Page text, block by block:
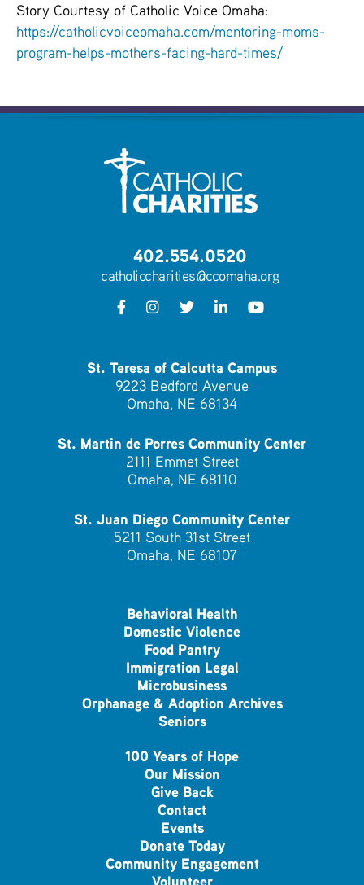
Story Courtesy of Catholic Voice Omaha:
https://catholicvoiceomaha.com/mentoring-moms-
program-helps-mothers-facing-hard-times/
402.554.0520
catholiccharities@ccomaha.org
St. Teresa of Calcutta Campus
9223 Bedford Avenue
Omaha, NE 68134
St. Martin de Porres Community Center
2111 Emmet Street
Omaha, NE 68110
St. Juan Diego Community Center
5211 South 31st Street
Omaha, NE 68107
Behavioral Health
Domestic Violence
Food Pantry
Immigration Legal
Microbusiness
Orphanage & Adoption Archives
Seniors
100 Years of Hope
Our Mission
Give Back
Contact
Events
Donate Today
Community Engagement
Volunteer